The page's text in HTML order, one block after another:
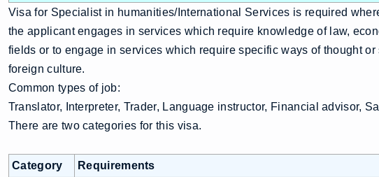
Visa for Specialist in humanities/International Services is required
the applicant engages in services which require knowledge of law,
fields or to engage in services which require specific ways of thought
foreign culture.
Common types of job:
Translator, Interpreter, Trader, Language instructor, Financial advisor,
There are two categories for this visa.
Category Requirements